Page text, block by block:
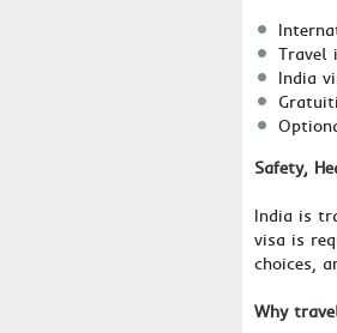
Travel
India
Safety,
India is
visa is
choices,
Why